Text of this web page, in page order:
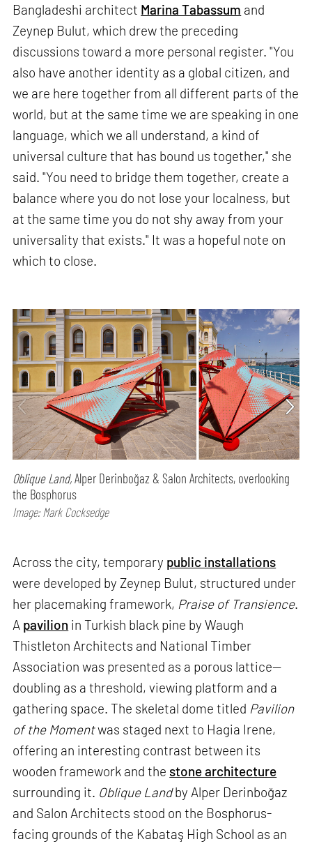
Bangladeshi architect Marina Tabassum and
Zeynep Bulut, which drew the preceding
discussions toward a more personal register. "You
also have another identity as a global citizen, and
we are here together from all different parts of the
world, but at the same time we are speaking in one
language, which we all understand, a kind of
universal culture that has bound us together," she
said. "You need to bridge them together, create a
balance where you do not lose your localness, but
at the same time you do not shy away from your
universality that exists." It was a hopeful note on
which to close.
Oblique Land,Alper Derinboğaz & Salon Architects, overlooking
the Bosphorus
Image: Mark Cocksedge
Across the city, temporary public installations
were developed by Zeynep Bulut, structured under
her placemaking framework, Praise of Transience.
A pavilion in Turkish black pine by Waugh
Thistleton Architects and National Timber
Association was presented as a porous lattice—
doubling as a threshold, viewing platform and a
gathering space. The skeletal dome titled Pavilion
of the Momentwas staged next to Hagia Irene,
offering an interesting contrast between its
wooden framework and the stone architecture
surrounding it. Oblique Landby Alper Derinboğaz
and Salon Architects stood on the Bosphorus-
facing grounds of the Kabataş High School as an